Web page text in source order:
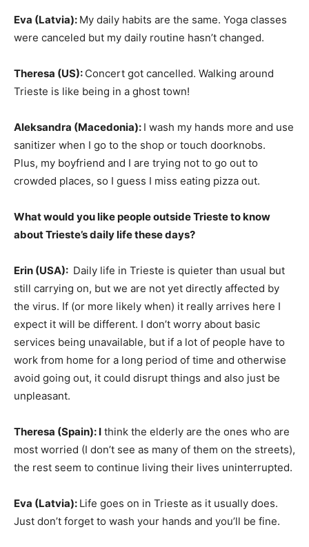
Eva (Latvia): My daily habits are the same. Yoga classes
were canceled but my daily routine hasn’t changed.
Theresa (US): Concert got cancelled. Walking around
Trieste is like being in a ghost town!
Aleksandra (Macedonia): I wash my hands more and use
sanitizer when I go to the shop or touch doorknobs.
Plus, my boyfriend and I are trying not to go out to
crowded places, so I guess I miss eating pizza out.
What would you like people outside Trieste to know
about Trieste’s daily life these days?
Erin (USA): Daily life in Trieste is quieter than usual but
still carrying on, but we are not yet directly affected by
the virus. If (or more likely when) it really arrives here I
expect it will be different. I don’t worry about basic
services being unavailable, but if a lot of people have to
work from home for a long period of time and otherwise
avoid going out, it could disrupt things and also just be
unpleasant.
Theresa (Spain): I think the elderly are the ones who are
most worried (I don’t see as many of them on the streets),
the rest seem to continue living their lives uninterrupted.
Eva (Latvia): Life goes on in Trieste as it usually does.
Just don’t forget to wash your hands and you’ll be fine.